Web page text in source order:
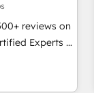
reviews on
Experts &
across